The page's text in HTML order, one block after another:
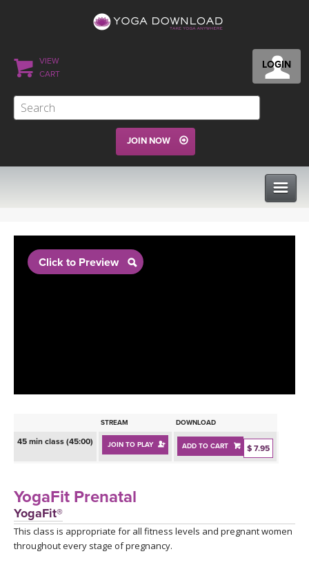
LOGIN
VIEW
CART
JOIN NOW
BEGINNER YOGA CLASSES
PROGRAMS
INSTRUCTORS
ONLINE TEACHER TRAINING
RETREATS
FRANCE 2026
ITALY 2026
Click to Preview
STREAM DOWNLOAD
45 min class (45:00) JOIN TO PLAY ADD TO CART $ 7.95
YogaFit Prenatal
YogaFit®
This class is appropriate for all fitness levels and pregnant women
throughout every stage of pregnancy.